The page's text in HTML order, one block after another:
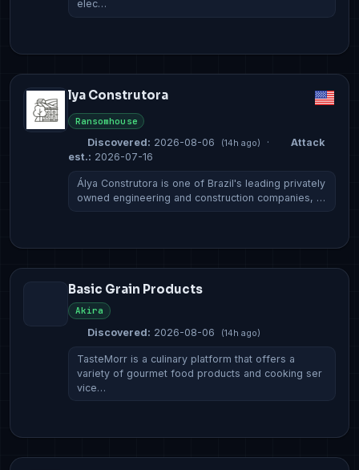
elec…
lya Construtora
Ransomhouse
Discovered: 2026-08-06 (14h ago) ·
Attack
est.: 2026-07-16
Álya Construtora is one of Brazil's leading privately
owned engineering and construction companies, …
Basic Grain Products
Akira
Discovered: 2026-08-06 (14h ago)
TasteMorr is a culinary platform that offers a
variety of gourmet food products and cooking ser
vice…